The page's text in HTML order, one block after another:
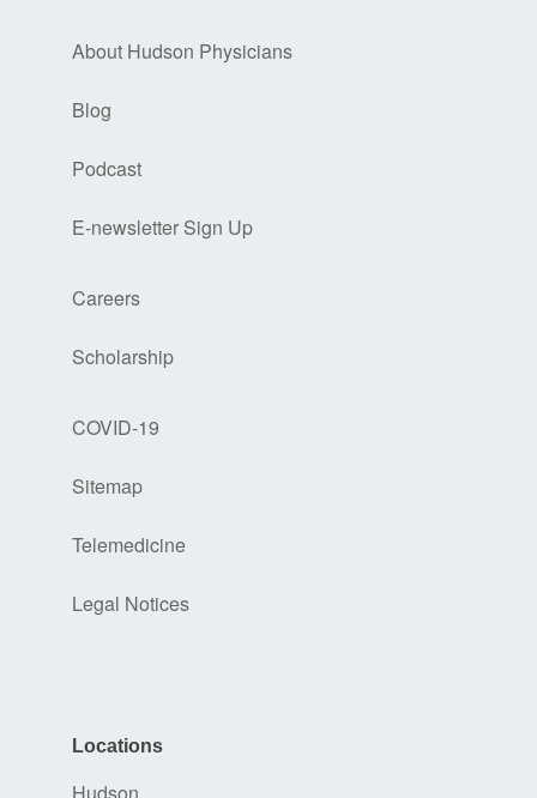
About Hudson Physicians
Blog
Podcast
E-newsletter Sign Up
Careers
Scholarship
COVID-19
Sitemap
Telemedicine
Legal Notices
Locations
Hudson